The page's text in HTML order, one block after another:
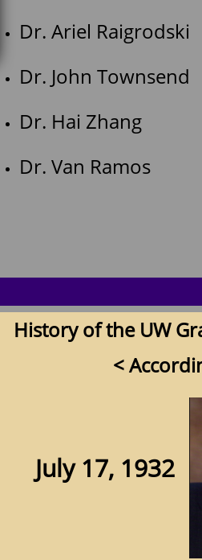
Dr. Ariel
Dr. John
Dr. Hai
Dr. Van
History of the UW
<
17,